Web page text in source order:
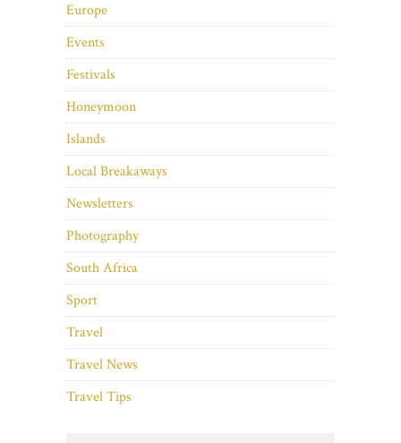
Europe
Events
Festivals
Honeymoon
Islands
Local Breakaways
Newsletters
Photography
South Africa
Sport
Travel
Travel News
Travel Tips